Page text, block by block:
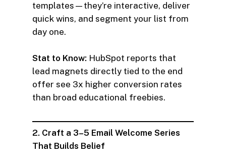
templates—they’re interactive, deliver
quick wins, and segment your list from
day one.
Stat to Know: HubSpot reports that
lead magnets directly tied to the end
offer see 3x higher conversion rates
than broad educational freebies.
2. Craft a 3–5 Email Welcome Series
That Builds Belief